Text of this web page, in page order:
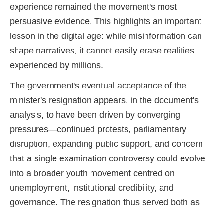
experience remained the movement's most
persuasive evidence. This highlights an important
lesson in the digital age: while misinformation can
shape narratives, it cannot easily erase realities
experienced by millions.
The government's eventual acceptance of the
minister's resignation appears, in the document's
analysis, to have been driven by converging
pressures—continued protests, parliamentary
disruption, expanding public support, and concern
that a single examination controversy could evolve
into a broader youth movement centred on
unemployment, institutional credibility, and
governance. The resignation thus served both as